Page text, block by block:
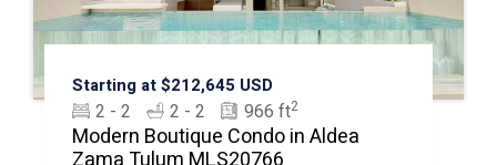
Starting at $212,645 USD
2 - 2 2 - 2 966 ft2
Modern Boutique Condo in Aldea